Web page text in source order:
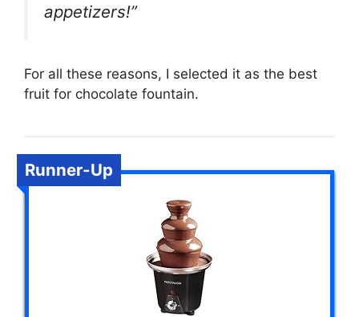
appetizers!”
For all these reasons, I selected it as the best
fruit for chocolate fountain.
Runner-Up